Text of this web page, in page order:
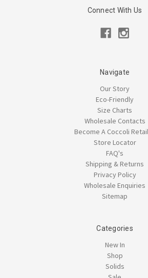
Connect With Us
Navigate
Our Story
Eco-Friendly
Size Charts
Wholesale Contacts
Become A Coccoli
Store Locator
FAQ's
Shipping & Returns
Privacy Policy
Wholesale Enquiries
Sitemap
Categories
New In
Shop
Solids